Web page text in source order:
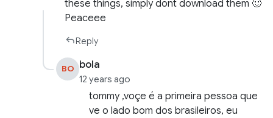
these things, simply dont download them 🙂
Peaceee
Reply
BO bola
12 years ago
tommy ,voçe é a primeira pessoa que
ve o lado bom dos brasileiros, eu